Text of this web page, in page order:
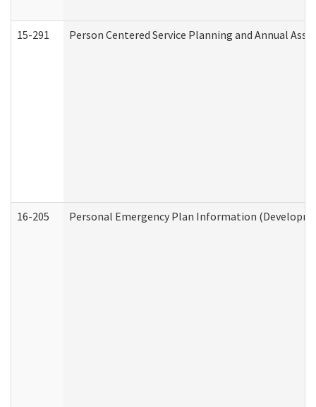
15-291 Person Centered Service Planning and Annual
16-205 Personal Emergency Plan Information